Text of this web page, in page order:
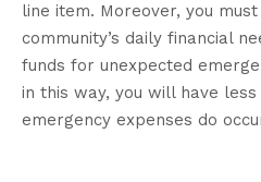
line item. Moreover, you
community’s daily financial
funds for unexpected
in this way, you will have
emergency expenses do